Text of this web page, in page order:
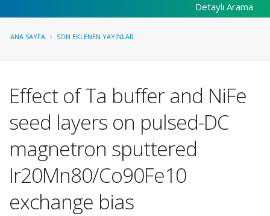
Detaylı Arama
ANA SAYFA SON EKLENEN YAYINLAR
Effect of Ta buffer and NiFe
seed layers on pulsed-DC
magnetron sputtered
Ir20Mn80/Co90Fe10
exchange bias